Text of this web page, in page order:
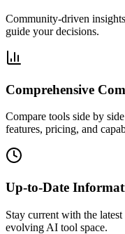
Community-driven
guide your decisions.
Comprehensive
Compare tools side by
features, pricing, and
Up-to-Date
Stay current with the
evolving AI tool space.